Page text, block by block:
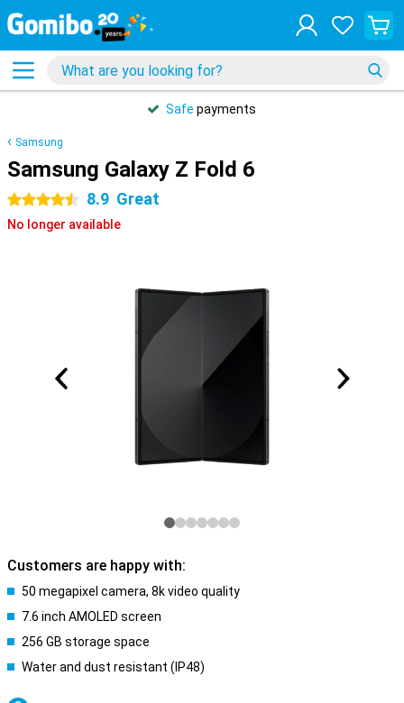
Safe payments
Samsung
Samsung Galaxy Z Fold 6
4.5 stars 8.9 Great
No longer available
Customers are happy with:
50 megapixel camera, 8k video quality
7.6 inch AMOLED screen
256 GB storage space
Water and dust resistant (IP48)